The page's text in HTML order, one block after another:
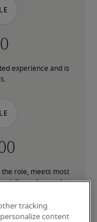
experience and is
role, meets most
skills, and may also
tracking
content